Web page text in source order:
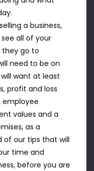
a business,
all of your
go to
need to be on
want at least
profit and loss
employee
values and a
as a
of our tips that will
time and
before you are